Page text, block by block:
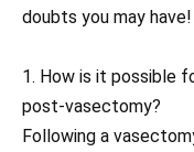
doubts you may have!
1. How is it possible
post-vasectomy?
Following a